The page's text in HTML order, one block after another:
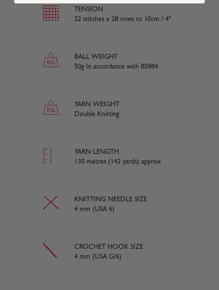
TENSION
22 stitches x 28 rows to 10cm / 4"
BALL WEIGHT
50g In accordance with BS984
YARN WEIGHT
Double Knitting
YARN LENGTH
130 metres (142 yards) approx
KNITTING NEEDLE SIZE
4 mm (USA 6)
CROCHET HOOK SIZE
4 mm (USA G/6)